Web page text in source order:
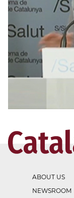
ABOUT US
NEWSROOM